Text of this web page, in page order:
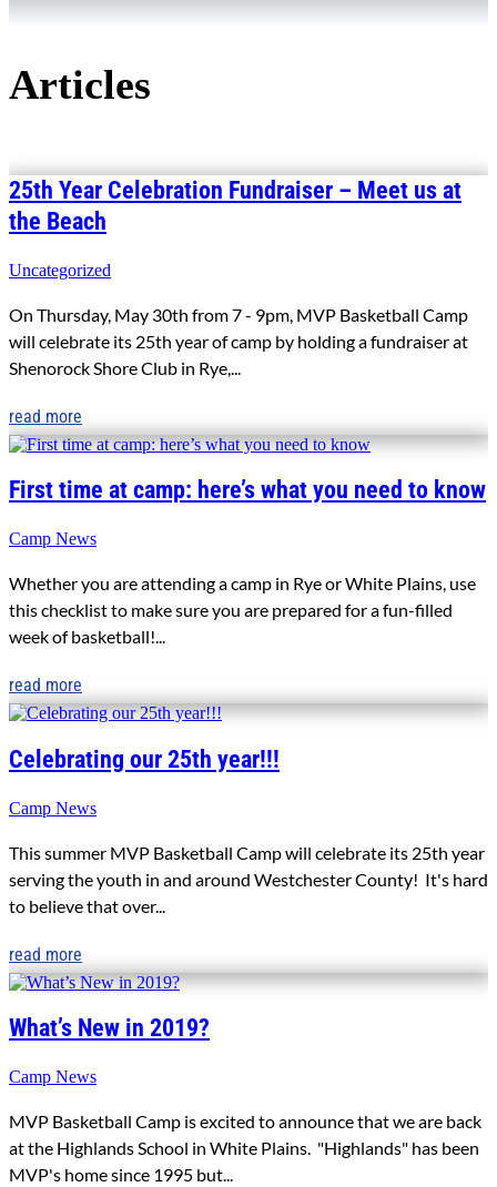
Articles
25th Year Celebration Fundraiser – Meet us at
the Beach
Uncategorized
On Thursday, May 30th from 7 - 9pm, MVP Basketball Camp
will celebrate its 25th year of camp by holding a fundraiser at
Shenorock Shore Club in Rye,...
read more
First time at camp: here’s what you need to know
Camp News
Whether you are attending a camp in Rye or White Plains, use
this checklist to make sure you are prepared for a fun-filled
week of basketball!...
read more
Celebrating our 25th year!!!
Camp News
This summer MVP Basketball Camp will celebrate its 25th year
serving the youth in and around Westchester County! It's hard
to believe that over...
read more
What’s New in 2019?
Camp News
MVP Basketball Camp is excited to announce that we are back
at the Highlands School in White Plains. "Highlands" has been
MVP's home since 1995 but...